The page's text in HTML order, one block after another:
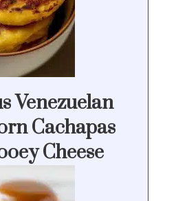
Venezuelan
Cachapas
Cheese